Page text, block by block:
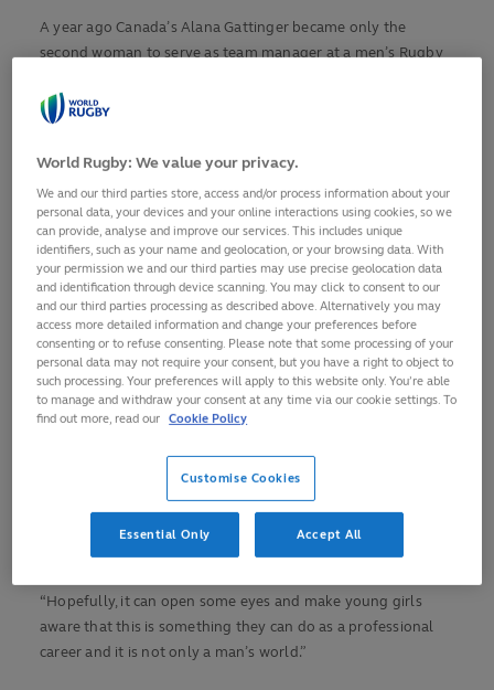
A year ago Canada’s Alana Gattinger became only the
second woman to serve as team manager at a men’s Rugby
RWC 2003 winners England.
And now Maria Gallo would like to see the same happen in
females are currently non-existent, not because of ability
but through a lack of opportunities.
The Argentinian-born, former Canada international is one of
a select band of female coaches chosen for a new World
Rugby initiative, theCoaching Internship Programme for
Rugby World Cup 2021
, which she hopes will act as a catalyst
for change.
“There’s 12 women that are part of this new programme and
a lot of us will be working with our current women’s head
coaches, many of which are men, so hopefully we can
showcase that women can also be part of a high-
performance coaching staff not just at assistant level,” she
“Hopefully, it can open some eyes and make young girls
aware that this is something they can do as a professional
career and it is not only a man’s world.”
World Rugby: We value your privacy.
We and our third parties store, access and/or process information about your
personal data, your devices and your online interactions using cookies, so we
can provide, analyse and improve our services. This includes unique
identifiers, such as your name and geolocation, or your browsing data. With
your permission we and our third parties may use precise geolocation data
and identification through device scanning. You may click to consent to our
and our third parties processing as described above. Alternatively you may
access more detailed information and change your preferences before
consenting or to refuse consenting. Please note that some processing of your
personal data may not require your consent, but you have a right to object to
such processing. Your preferences will apply to this website only. You’re able
to manage and withdraw your consent at any time via our cookie settings. To
find out more, read our Cookie Policy
Customise Cookies
Essential Only Accept All